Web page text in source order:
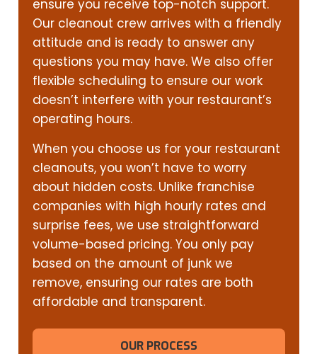
OUR PROCESS
ensure you receive top-notch support.
Our cleanout crew arrives with a friendly
attitude and is ready to answer any
questions you may have. We also offer
flexible scheduling to ensure our work
doesn’t interfere with your restaurant’s
operating hours.
When you choose us for your restaurant
cleanouts, you won’t have to worry
about hidden costs. Unlike franchise
companies with high hourly rates and
surprise fees, we use straightforward
volume-based pricing. You only pay
based on the amount of junk we
remove, ensuring our rates are both
affordable and transparent.